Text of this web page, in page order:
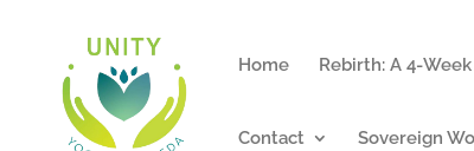
Home Rebirth: A 4-
Contact Sovereign